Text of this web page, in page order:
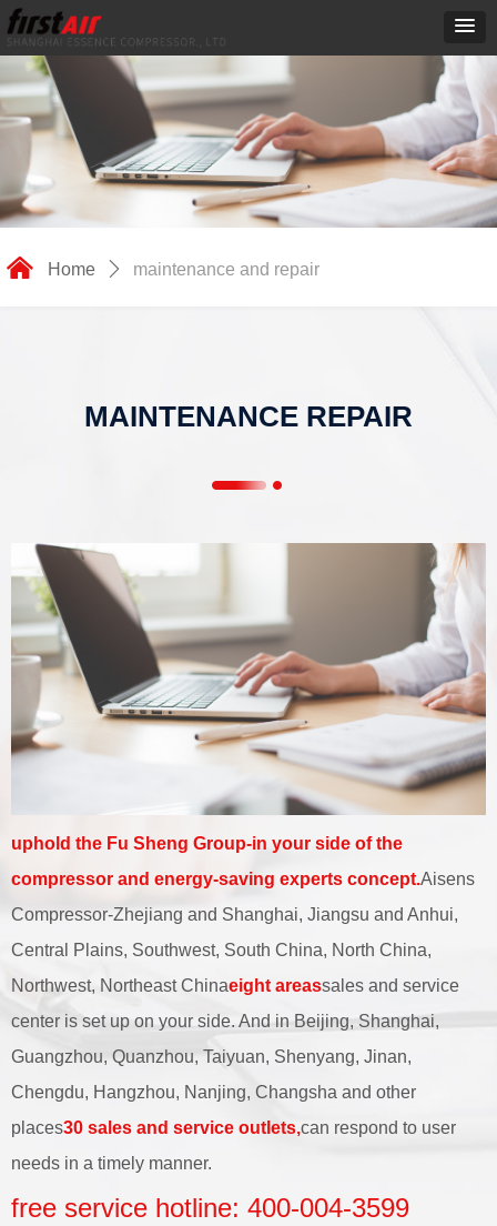
낀 Home ꄲ maintenance and repair
MAINTENANCE REPAIR
uphold the Fu Sheng Group-in your side of the
compressor and energy-saving experts concept.Aisens
Compressor-Zhejiang and Shanghai, Jiangsu and Anhui,
Central Plains, Southwest, South China, North China,
Northwest, Northeast Chinaeight areassales and service
center is set up on your side. And in Beijing, Shanghai,
Guangzhou, Quanzhou, Taiyuan, Shenyang, Jinan,
Chengdu, Hangzhou, Nanjing, Changsha and other
places30 sales and service outlets,can respond to user
needs in a timely manner.
free service hotline: 400-004-3599